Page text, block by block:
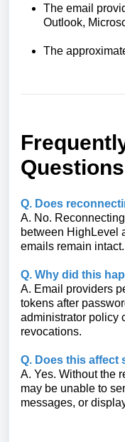
The email
Outlook,
The
Questions
Q. Does
A. No.
between HighLevel
emails remain intact.
Q. Why did this
A. Email providers
tokens after
administrator policy
revocations.
Q. Does this affect
A. Yes. Without the
may be unable to
messages, or